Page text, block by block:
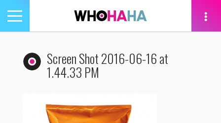
Toggle
navigation
Screen Shot 2016-06-16 at
1.44.33 PM